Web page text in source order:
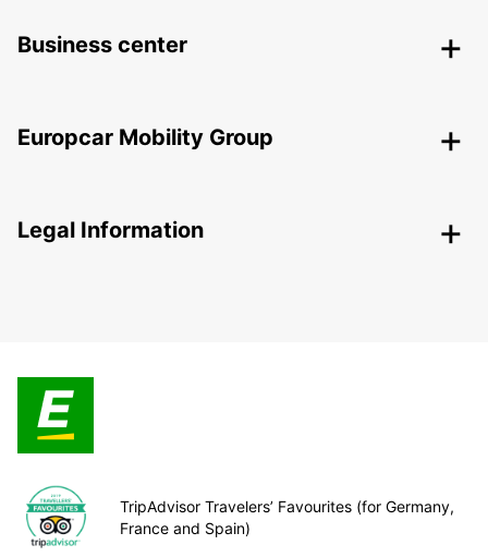
Business center
Europcar Mobility Group
Legal Information
TripAdvisor Travelers’ Favourites (for Germany,
France and Spain)